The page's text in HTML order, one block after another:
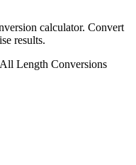
calculator. Convert
results.
All Length Conversions